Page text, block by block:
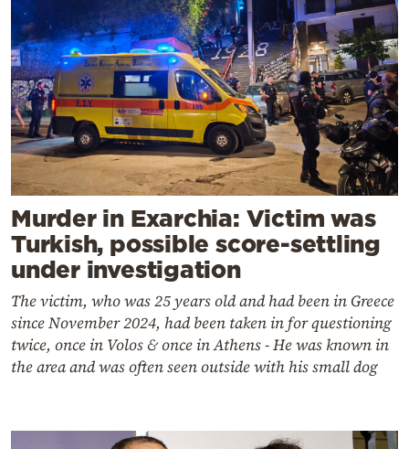
Murder in Exarchia: Victim was
Turkish, possible score-settling
under investigation
The victim, who was 25 years old and had been in Greece
since November 2024, had been taken in for questioning
twice, once in Volos & once in Athens - He was known in
the area and was often seen outside with his small dog